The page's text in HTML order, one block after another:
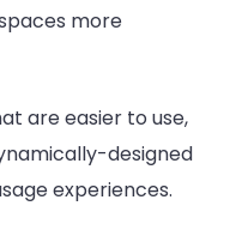
more
are easier to use,
designed
experiences.